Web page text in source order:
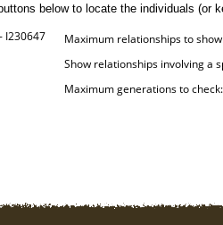
below to locate the individuals (or
I230647
Maximum relationships to
Show relationships involving a
Maximum generations to check: